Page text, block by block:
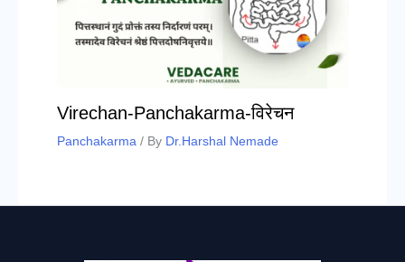
Virechan-Panchakarma-विरेचन
Panchakarma / By Dr.Harshal Nemade